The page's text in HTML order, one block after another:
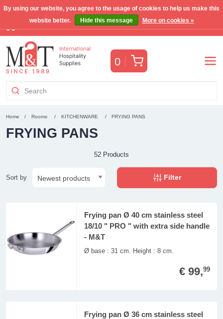
Free Benelux shipping for orders >€255(VAT incl.)
0 Cart
Home Rooms KITCHENWARE FRYING PANS
FRYING PANS
52 Products
Sort by Filter
Frying pan Ø 40 cm stainless steel
18/10 " PRO " with extra side handle
- M&T
Ø base : 31 cm. Height : 8 cm.
€ 99,99
Frying pan Ø 36 cm stainless steel
By using our website, you agree to the usage of cookies to help us make this
website better.
Hide this message More on cookies »